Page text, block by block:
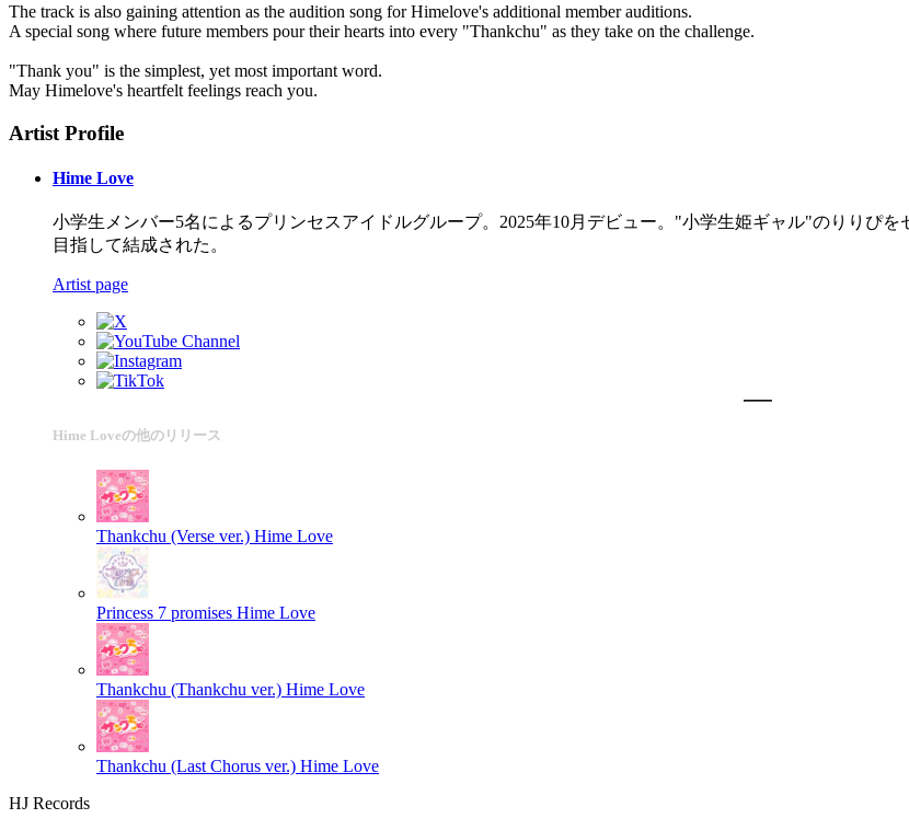
The track is also gaining attention as the audition song for Himelove's additional member auditions.
A special song where future members pour their hearts into every "Thankchu" as they take on the challenge.
"Thank you" is the simplest, yet most important word.
May Himelove's heartfelt feelings reach you.
Artist Profile
Hime Love
小学生メンバー5名によるプリンセスアイドルグループ。2025年10月デビュー。"小学生姫ギャル"のりりぴ
目指して結成された。
Artist page
Hime Loveの他のリリース
Thankchu (Verse ver.) Hime Love
Princess 7 promises Hime Love
Thankchu (Thankchu ver.) Hime Love
Thankchu (Last Chorus ver.) Hime Love
HJ Records